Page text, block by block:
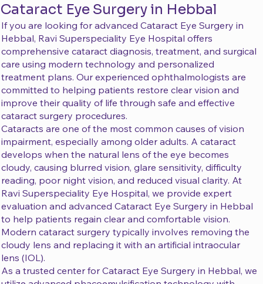
Cataract Eye Surgery in Hebbal
If you are looking for advanced Cataract Eye Surgery in
Hebbal, Ravi Superspeciality Eye Hospital offers
comprehensive cataract diagnosis, treatment, and surgical
care using modern technology and personalized
treatment plans. Our experienced ophthalmologists are
committed to helping patients restore clear vision and
improve their quality of life through safe and effective
cataract surgery procedures.
Cataracts are one of the most common causes of vision
impairment, especially among older adults. A cataract
develops when the natural lens of the eye becomes
cloudy, causing blurred vision, glare sensitivity, difficulty
reading, poor night vision, and reduced visual clarity. At
Ravi Superspeciality Eye Hospital, we provide expert
evaluation and advanced Cataract Eye Surgery in Hebbal
to help patients regain clear and comfortable vision.
Modern cataract surgery typically involves removing the
cloudy lens and replacing it with an artificial intraocular
lens (IOL).
As a trusted center for Cataract Eye Surgery in Hebbal, we